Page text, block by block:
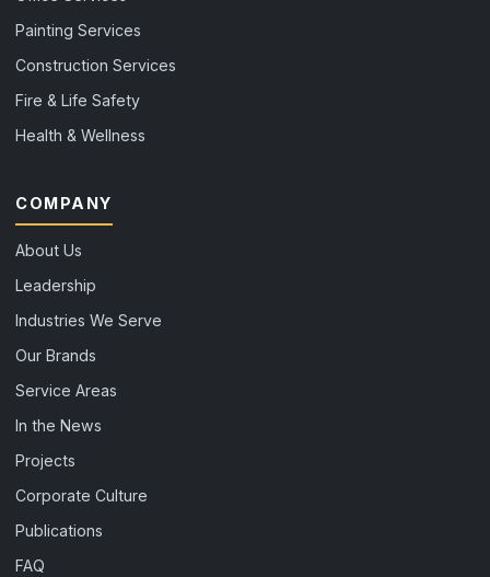
Painting Services
Construction Services
Fire & Life Safety
Health & Wellness
COMPANY
About Us
Leadership
Industries We Serve
Our Brands
Service Areas
In the News
Projects
Corporate Culture
Publications
FAQ